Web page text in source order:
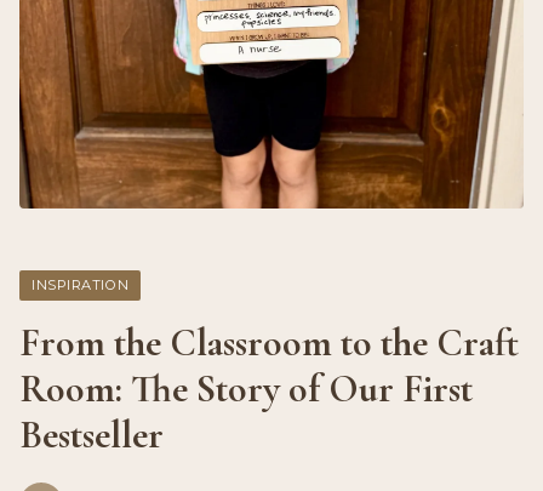
INSPIRATION
From the Classroom to the Craft
Room: The Story of Our First
Bestseller